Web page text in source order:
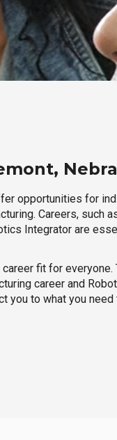
opportunities for
Careers, such
Integrator are
fit for everyone.
career and
you to what you need